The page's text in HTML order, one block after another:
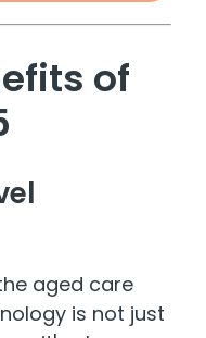
of
aged care
is not just